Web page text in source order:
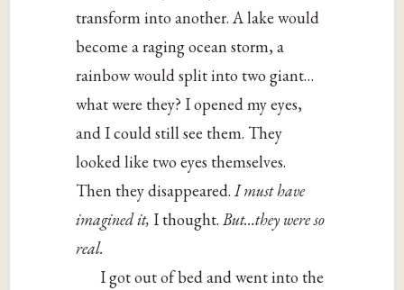
transform into another. A lake would
become a raging ocean storm, a
rainbow would split into two giant…
what were they? I opened my eyes,
and I could still see them. They
looked like two eyes themselves.
Then they disappeared.I must have
imagined it, I thought.But…they were so
real.
I got out of bed and went into the